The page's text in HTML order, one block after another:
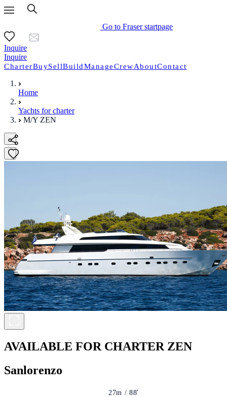
Go to Fraser startpage
Inquire
Inquire
CharterBuySellBuildManageCrewAboutContact
Home
Yachts for charter
M/Y ZEN
AVAILABLE FOR CHARTER ZEN
Sanlorenzo
27m / 88'